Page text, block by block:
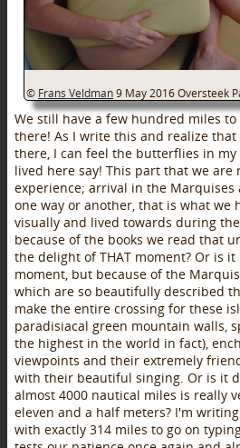
© Frans Veldman 9 May 2016 Oversteek
We still have a few hundred miles to
there! As I write this and realize
there, I can feel the butterflies in my
lived here say! This part that we are
experience; arrival in the Marquises
one way or another, that is what we
visually and lived towards during
because of the books we read that
the delight of THAT moment? Or is
moment, but because of the
which are so beautifully described
make the entire crossing for these
paradisiacal green mountain walls,
the highest in the world in fact),
viewpoints and their extremely
with their beautiful singing. Or is it
almost 4000 nautical miles is really
eleven and a half meters? I'm
with exactly 314 miles to go on